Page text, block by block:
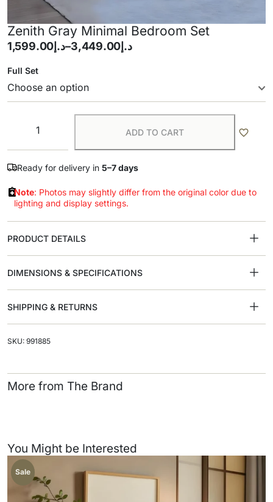
Zenith Gray Minimal Bedroom Set
د.إ 1,599.00 – د.إ 3,449.00
Full Set
ADD TO CART
Ready for delivery in 5–7 days
Note: Photos may slightly differ from the original color due to
lighting and display settings.
PRODUCT DETAILS
DIMENSIONS & SPECIFICATIONS
SHIPPING & RETURNS
SKU: 991885
More from The Brand
You Might be Interested
Sale